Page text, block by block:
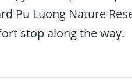
Pu Luong Nature
stop along the way.